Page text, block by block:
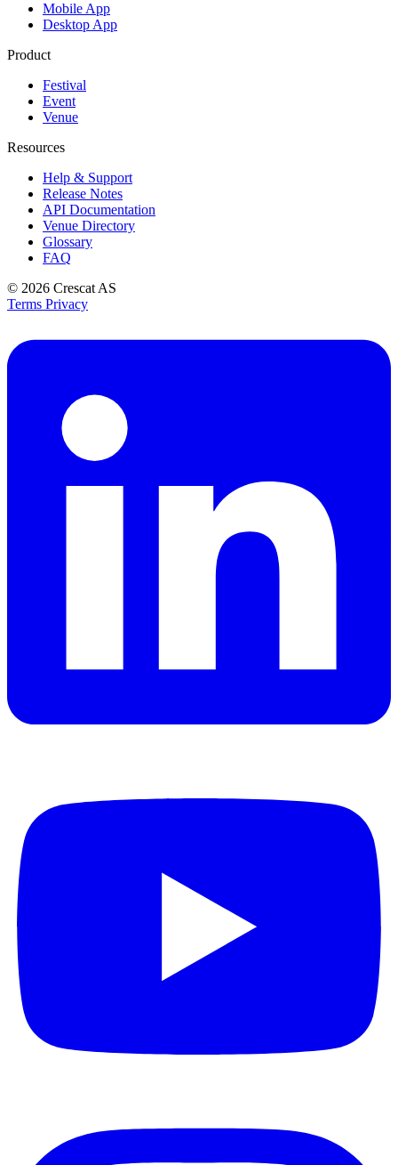
Mobile App
Desktop App
Product
Festival
Event
Venue
Resources
Help & Support
Release Notes
API Documentation
Venue Directory
Glossary
FAQ
© 2026 Crescat AS
Terms Privacy